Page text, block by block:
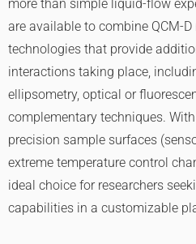
more than simple liquid-flow
are available to combine QCM-
technologies that provide
interactions taking place,
ellipsometry, optical or
complementary techniques.
precision sample surfaces
extreme temperature control
ideal choice for researchers
capabilities in a customizable